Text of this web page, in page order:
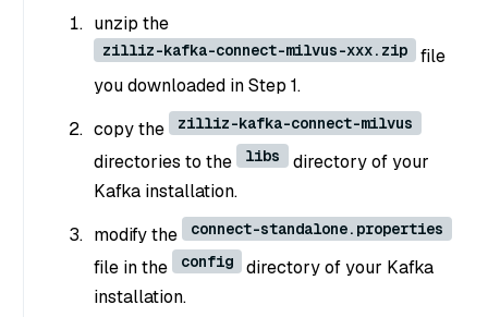
unzip the
zilliz-kafka-connect-milvus-xxx.zip
file
you downloaded in Step 1.
copy the
zilliz-kafka-connect-milvus
directories to the libs
directory of your
Kafka installation.
modify the
connect-standalone.properties
file in the config
directory of your Kafka
installation.